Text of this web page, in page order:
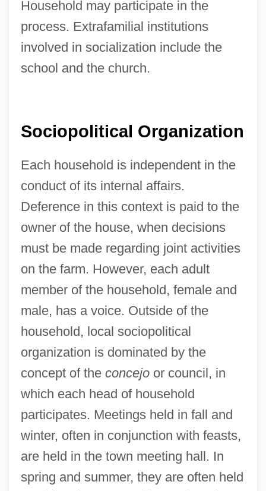
Household may participate in the
process. Extrafamilial institutions
involved in socialization include the
school and the church.
Sociopolitical Organization
Each household is independent in the
conduct of its internal affairs.
Deference in this context is paid to the
owner of the house, when decisions
must be made regarding joint activities
on the farm. However, each adult
member of the household, female and
male, has a voice. Outside of the
household, local sociopolitical
organization is dominated by the
concept of the concejoor council, in
which each head of household
participates. Meetings held in fall and
winter, often in conjunction with feasts,
are held in the town meeting hall. In
spring and summer, they are often held